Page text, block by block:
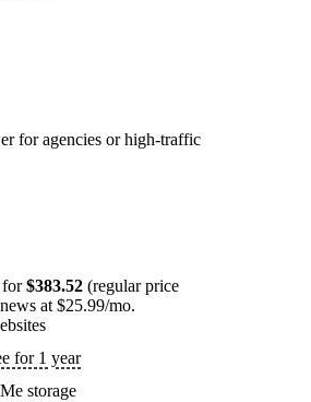
for agencies or high-traffic
for$383.52 (regular price
at $25.99/mo.
for 1 year
storage